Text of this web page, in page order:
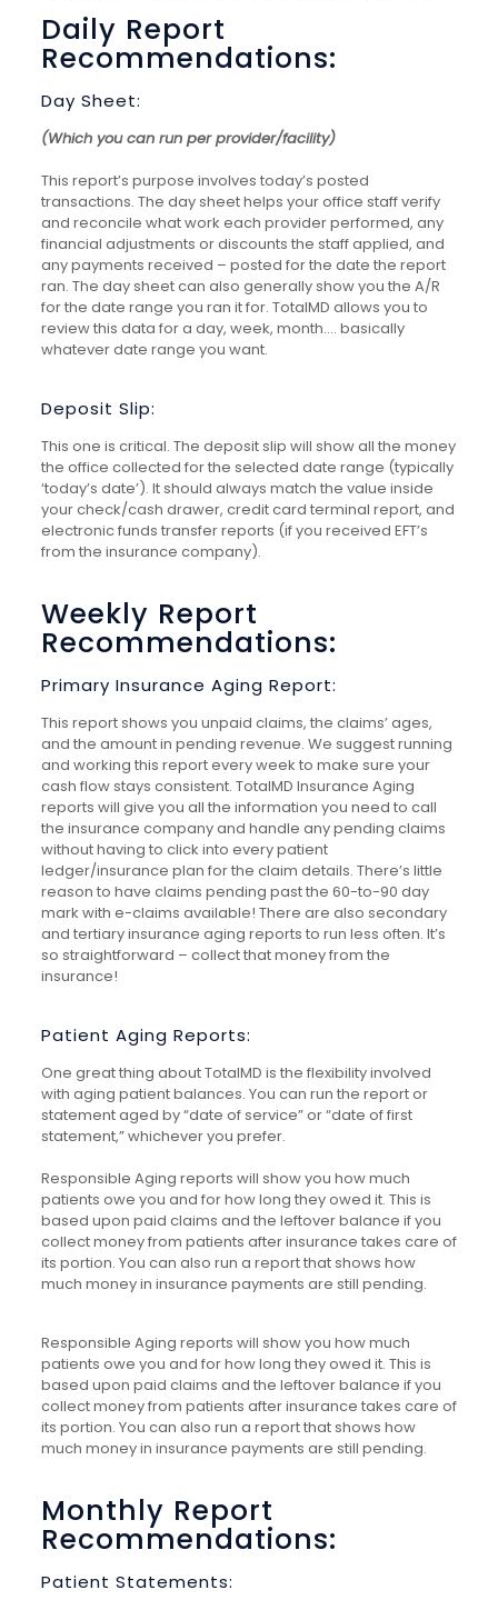
Daily Report
Recommendations:
Day Sheet:
(Which you can run per provider/facility)
This report’s purpose involves today’s posted
transactions. The day sheet helps your office staff verify
and reconcile what work each provider performed, any
financial adjustments or discounts the staff applied, and
any payments received – posted for the date the report
ran. The day sheet can also generally show you the A/R
for the date range you ran it for. TotalMD allows you to
review this data for a day, week, month.… basically
whatever date range you want.
Deposit Slip:
This one is critical. The deposit slip will show all the money
the office collected for the selected date range (typically
‘today’s date’). It should always match the value inside
your check/cash drawer, credit card terminal report, and
electronic funds transfer reports (if you received EFT’s
from the insurance company).
Weekly Report
Recommendations:
Primary Insurance Aging Report:
This report shows you unpaid claims, the claims’ ages,
and the amount in pending revenue. We suggest running
and working this report every week to make sure your
cash flow stays consistent. TotalMD Insurance Aging
reports will give you all the information you need to call
the insurance company and handle any pending claims
without having to click into every patient
ledger/insurance plan for the claim details. There’s little
reason to have claims pending past the 60-to-90 day
mark with e-claims available! There are also secondary
and tertiary insurance aging reports to run less often. It’s
so straightforward – collect that money from the
insurance!
Patient Aging Reports:
One great thing about TotalMD is the flexibility involved
with aging patient balances. You can run the report or
statement aged by “date of service” or “date of first
statement,” whichever you prefer.
Responsible Aging reports will show you how much
patients owe you and for how long they owed it. This is
based upon paid claims and the leftover balance if you
collect money from patients after insurance takes care of
its portion. You can also run a report that shows how
much money in insurance payments are still pending.
Responsible Aging reports will show you how much
patients owe you and for how long they owed it. This is
based upon paid claims and the leftover balance if you
collect money from patients after insurance takes care of
its portion. You can also run a report that shows how
much money in insurance payments are still pending.
Monthly Report
Recommendations:
Patient Statements: